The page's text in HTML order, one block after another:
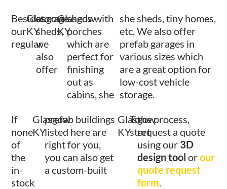
Besides
our
regular
Glasgow
KY
storage
sheds,
we
also
offer
Glasgow
KY
sheds with
porches
which are
perfect for
finishing
out as
cabins, she
she sheds, tiny homes,
etc. We also offer
prefab garages in
various sizes which
are a great option for
low-cost vehicle
storage.
If
none
of
the
in-
stock
Glasgow
KY
prefab buildings
listed here are
right for you,
you can also get
a custom-built
Glasgow
KY
To
start
the process,
request a quote
using our 3D
design tool orour
quote request
form